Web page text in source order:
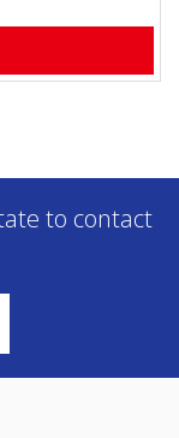
to contact